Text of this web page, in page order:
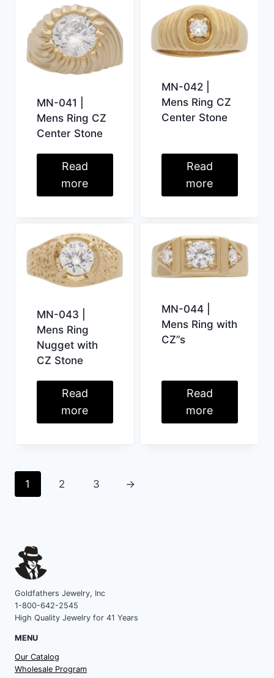
MN-041 |
Mens Ring CZ
Center Stone
Read
more
MN-042 |
Mens Ring CZ
Center Stone
Read
more
MN-043 |
Mens Ring
Nugget with
CZ Stone
Read
more
MN-044 |
Mens Ring with
CZ”s
Read
more
1 2 3 →
Goldfathers Jewelry, Inc
1-800-642-2545
High Quality Jewelry for 41 Years
MENU
Our Catalog
Wholesale Program